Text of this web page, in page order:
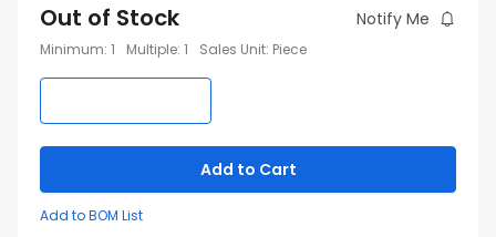
Out of Stock Notify Me
Minimum: 1 Multiple: 1 Sales Unit: Piece
Add to Cart
Add to BOM List